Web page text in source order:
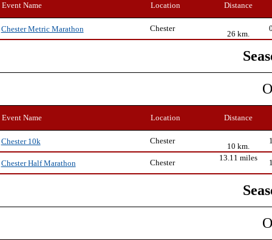
Event Name Location Distance
Chester Metric Marathon Chester
26 km.
Event Name Location Distance
Chester 10k Chester
10 km.
Chester Half Marathon
Chester
13.11 miles